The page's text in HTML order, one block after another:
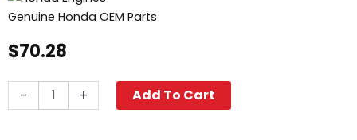
Genuine Honda OEM Parts
$70.28
-
Air
+ Add To Cart